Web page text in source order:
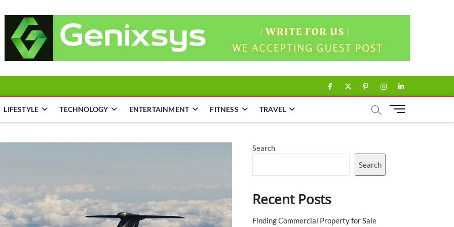
facebook
twitter
pinterest
instagram
linkedin
LIFESTYLE TECHNOLOGY ENTERTAINMENT FITNESS TRAVEL
M
Search
Search
Recent Posts
Finding Commercial Property for Sale